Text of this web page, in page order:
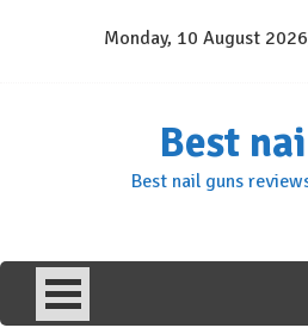
Monday, 10 August
Best
Best nail guns